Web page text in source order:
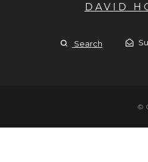
DAVID
Search
©